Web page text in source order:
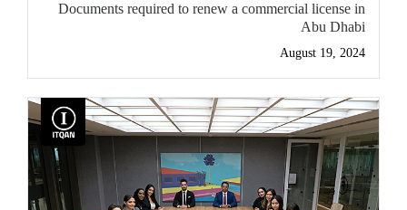
Documents required to renew a commercial license in
Abu Dhabi
August 19, 2024